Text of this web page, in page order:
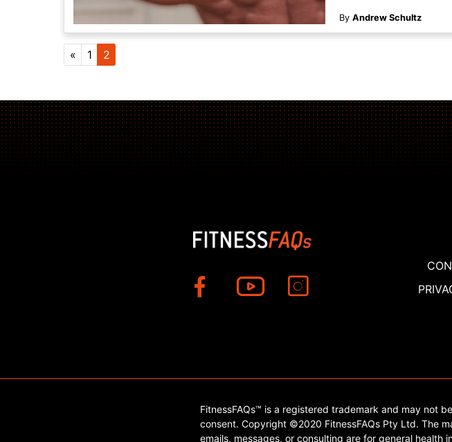
By Andrew Schultz
Posts navigation
« 1 2
FitnessFAQs™ is a registered trademark and may not
consent. Copyright ©2020 FitnessFAQs Pty Ltd. The
emails, messages, or consulting are for general